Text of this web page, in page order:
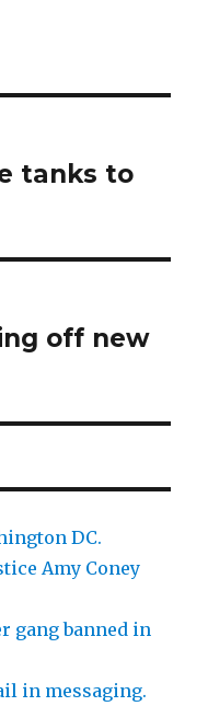
tanks to
off new
DC.
Amy Coney
gang banned in
in messaging.